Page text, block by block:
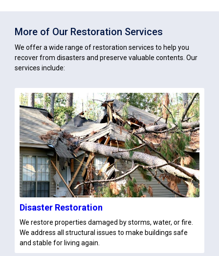
More of Our Restoration Services
We offer a wide range of restoration services to help you
recover from disasters and preserve valuable contents. Our
services include:
Disaster Restoration
We restore properties damaged by storms, water, or fire.
We address all structural issues to make buildings safe
and stable for living again.